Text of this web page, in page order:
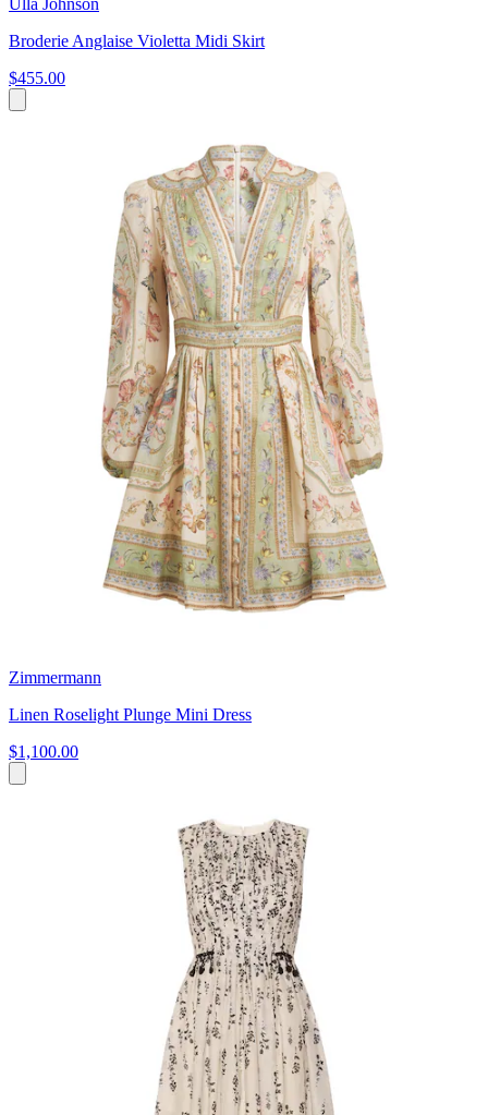
Ulla Johnson
Broderie Anglaise Violetta Midi Skirt
$455.00
Zimmermann
Linen Roselight Plunge Mini Dress
$1,100.00